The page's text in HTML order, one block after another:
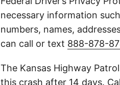
necessary information
numbers, names,
can call or text 888-878-
The Kansas Highway
this crash after 14 days.